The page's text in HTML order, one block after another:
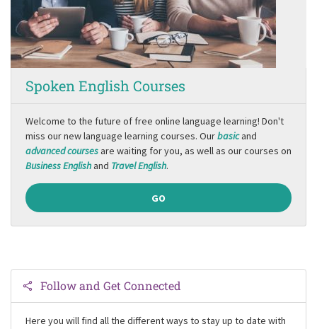
Spoken English Courses
Welcome to the future of free online language learning! Don't
miss our new language learning courses. Ourbasicand
advanced courses are waiting for you, as well as our courses on
Business Englishand Travel English.
GO
Follow and Get Connected
Here you will find all the different ways to stay up to date with